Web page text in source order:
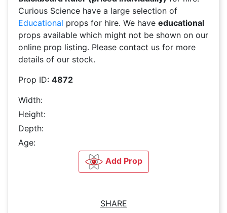
Curious Science have a large selection of
Educational props for hire. We have educational
props available which might not be shown on our
online prop listing. Please contact us for more
details of our stock.
Prop ID: 4872
Width:
Height:
Depth:
Age:
Add Prop
SHARE